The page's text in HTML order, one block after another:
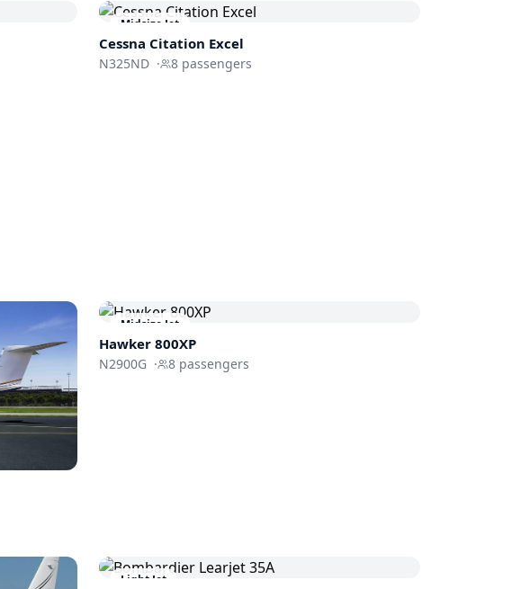
Midsize Jet
Cessna Citation Excel
N325ND · 8passengers
Midsize Jet
Hawker 800XP
N2900G · 8passengers
Light Jet